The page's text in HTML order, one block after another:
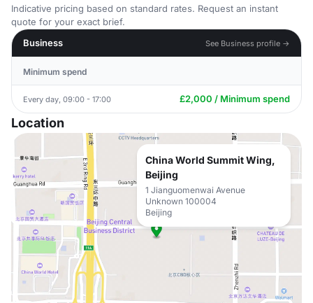
Indicative pricing based on standard rates. Request an instant
quote for your exact brief.
Business
See Business profile →
Minimum spend
Every day, 09:00 - 17:00 £2,000 / Minimum spend
Location
China World Summit Wing,
Beijing
1 Jianguomenwai Avenue
Unknown 100004
Beijing